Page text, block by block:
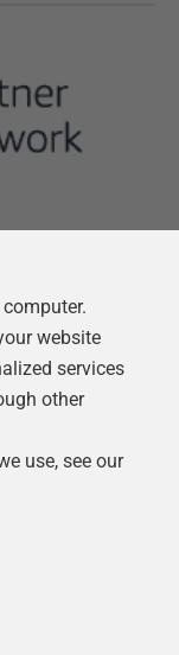
Ltd
website
services
other
use, see our